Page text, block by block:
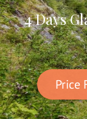
4 Days
Price